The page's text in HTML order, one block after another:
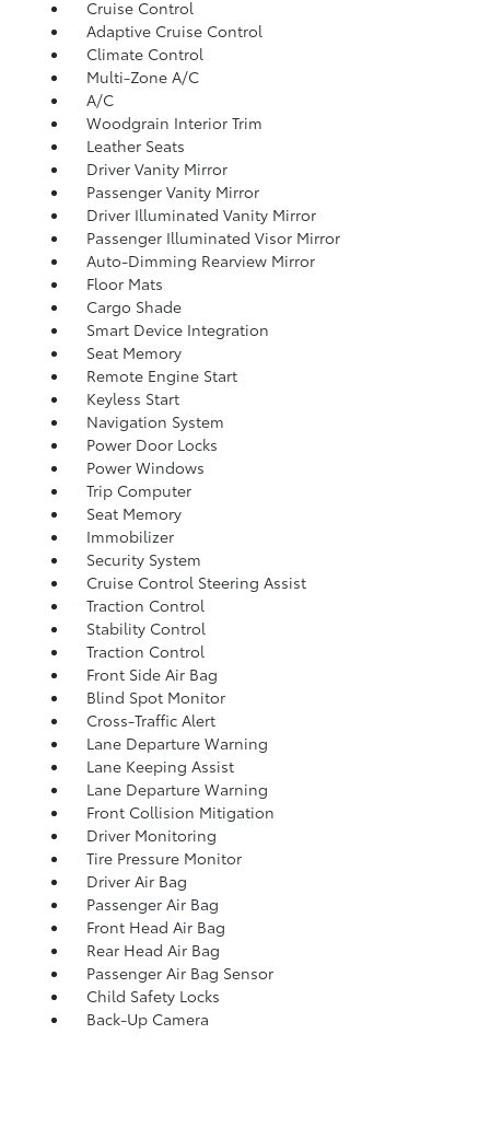
Cruise Control
Adaptive Cruise Control
Climate Control
Multi-Zone A/C
A/C
Woodgrain Interior Trim
Leather Seats
Driver Vanity Mirror
Passenger Vanity Mirror
Driver Illuminated Vanity Mirror
Passenger Illuminated Visor Mirror
Auto-Dimming Rearview Mirror
Floor Mats
Cargo Shade
Smart Device Integration
Seat Memory
Remote Engine Start
Keyless Start
Navigation System
Power Door Locks
Power Windows
Trip Computer
Seat Memory
Immobilizer
Security System
Cruise Control Steering Assist
Traction Control
Stability Control
Traction Control
Front Side Air Bag
Blind Spot Monitor
Cross-Traffic Alert
Lane Departure Warning
Lane Keeping Assist
Lane Departure Warning
Front Collision Mitigation
Driver Monitoring
Tire Pressure Monitor
Driver Air Bag
Passenger Air Bag
Front Head Air Bag
Rear Head Air Bag
Passenger Air Bag Sensor
Child Safety Locks
Back-Up Camera